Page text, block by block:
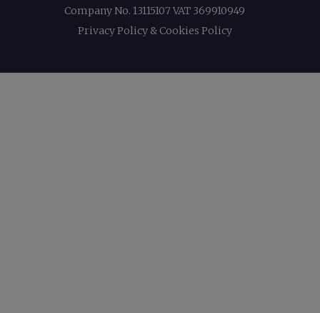
Company No. 13115107 VAT 369910949
Privacy Policy & Cookies Policy